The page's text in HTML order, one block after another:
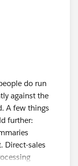
do run
against the
A few things
further:
Direct-sales